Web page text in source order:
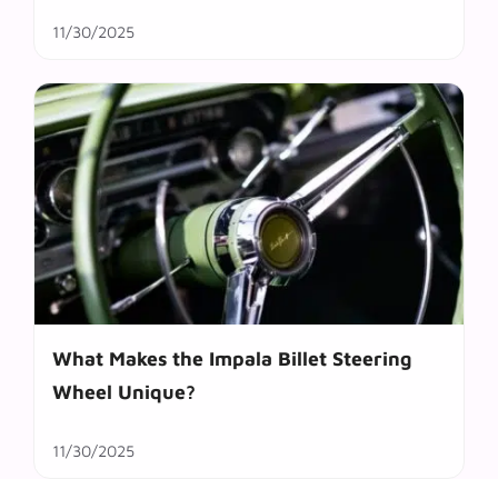
11/30/2025
What Makes the Impala Billet Steering
Wheel Unique?
11/30/2025